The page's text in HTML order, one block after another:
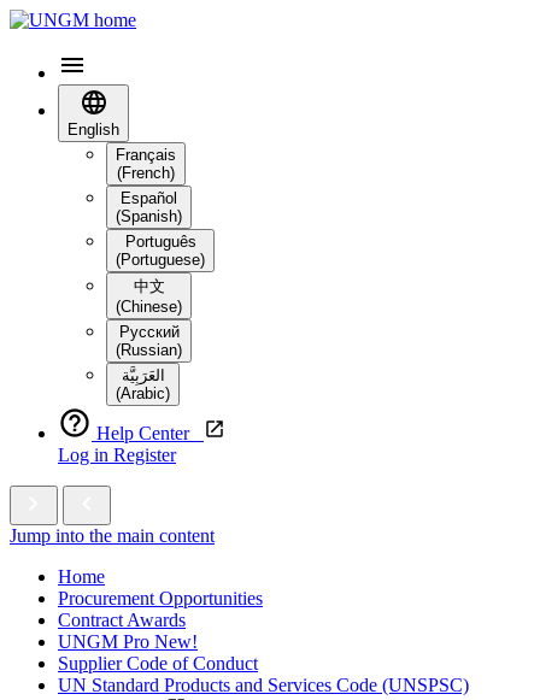
English
Français
(French)
Español
(Spanish)
Português
(Portuguese)
中文
(Chinese)
Русский
(Russian)
العَرَبِيَّة‎
(Arabic)
Help Center
Log in Register
Jump into the main content
Home
Procurement Opportunities
Contract Awards
UNGM Pro New!
Supplier Code of Conduct
UN Standard Products and Services Code (UNSPSC)